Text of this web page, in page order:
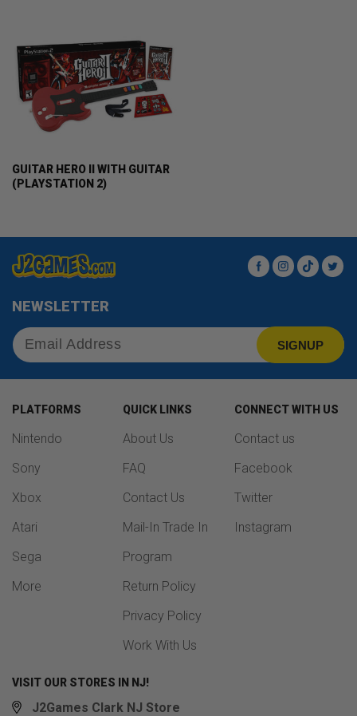
GUITAR HERO II WITH GUITAR
(PLAYSTATION 2)
FacebookInstagram
TikTok
NEWSLETTER
SIGNUP
PLATFORMS
Nintendo
Sony
Xbox
Atari
Sega
More
QUICK LINKS
About Us
FAQ
Contact Us
Mail-In Trade In
Program
Return Policy
Privacy Policy
Work With Us
VISIT OUR STORES IN NJ!
J2Games Clark NJ Store
CONNECT WITH US
Contact us
Facebook
Twitter
Instagram